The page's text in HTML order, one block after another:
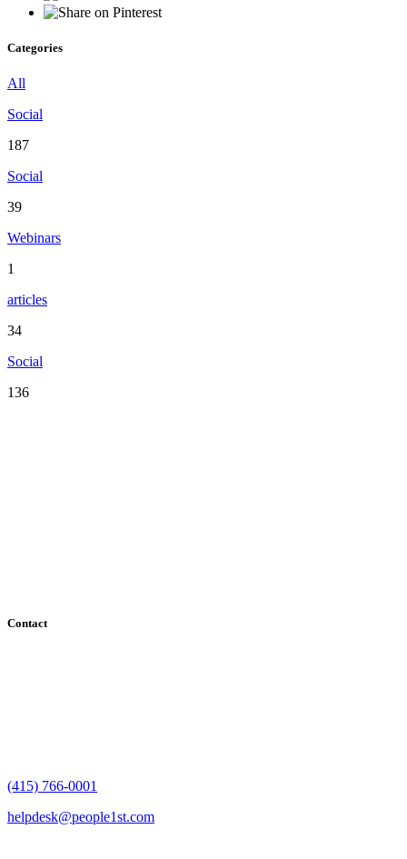
Categories
All
Social
187
Social
39
Webinars
1
articles
34
Social
136
Contact
(415) 766-0001
helpdesk@people1st.com